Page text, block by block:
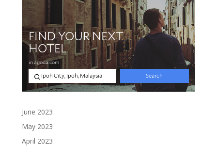
June 2023
May 2023
April 2023